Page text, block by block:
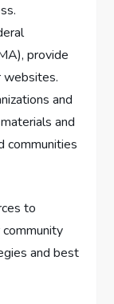
provide
websites.
and
and
communities
to
and best